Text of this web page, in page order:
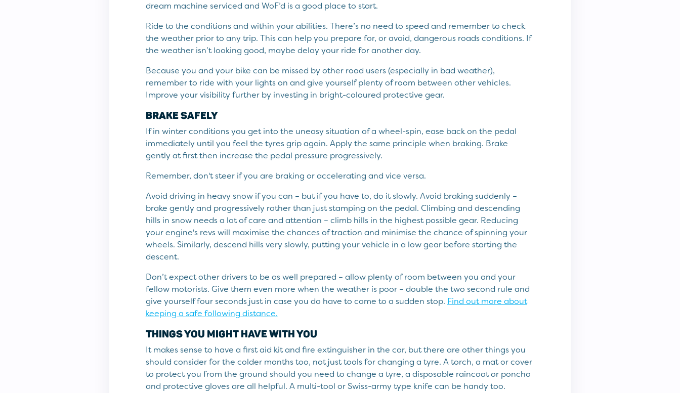
dream machine serviced and WoF’d is a good place to start.
Ride to the conditions and within your abilities. There’s no need to speed and remember to check
the weather prior to any trip. This can help you prepare for, or avoid, dangerous roads conditions. If
the weather isn’t looking good, maybe delay your ride for another day.
Because you and your bike can be missed by other road users (especially in bad weather),
remember to ride with your lights on and give yourself plenty of room between other vehicles.
Improve your visibility further by investing in bright-coloured protective gear.
BRAKE SAFELY
If in winter conditions you get into the uneasy situation of a wheel-spin, ease back on the pedal
immediately until you feel the tyres grip again. Apply the same principle when braking. Brake
gently at first then increase the pedal pressure progressively.
Remember, don't steer if you are braking or accelerating and vice versa.
Avoid driving in heavy snow if you can – but if you have to, do it slowly. Avoid braking suddenly –
brake gently and progressively rather than just stamping on the pedal. Climbing and descending
hills in snow needs a lot of care and attention – climb hills in the highest possible gear. Reducing
your engine's revs will maximise the chances of traction and minimise the chance of spinning your
wheels. Similarly, descend hills very slowly, putting your vehicle in a low gear before starting the
descent.
Don’t expect other drivers to be as well prepared – allow plenty of room between you and your
fellow motorists. Give them even more when the weather is poor – double the two second rule and
give yourself four seconds just in case you do have to come to a sudden stop. Find out more about
keeping a safe following distance.
THINGS YOU MIGHT HAVE WITH YOU
It makes sense to have a first aid kit and fire extinguisher in the car, but there are other things you
should consider for the colder months too, not just tools for changing a tyre. A torch, a mat or cover
to protect you from the ground should you need to change a tyre, a disposable raincoat or poncho
and protective gloves are all helpful. A multi-tool or Swiss-army type knife can be handy too.